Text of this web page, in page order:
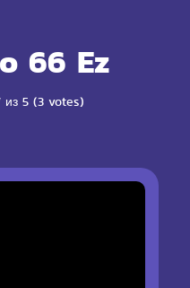
66 Ez
из 5 (3 votes)